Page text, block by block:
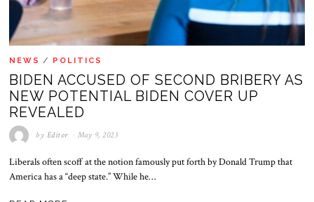
NEWS / POLITICS
BIDEN ACCUSED OF SECOND BRIBERY AS
NEW POTENTIAL BIDEN COVER UP
REVEALED
by Editor May 9, 2023
Liberals often scoff at the notion famously put forth by Donald Trump that
America has a “deep state.” While he…